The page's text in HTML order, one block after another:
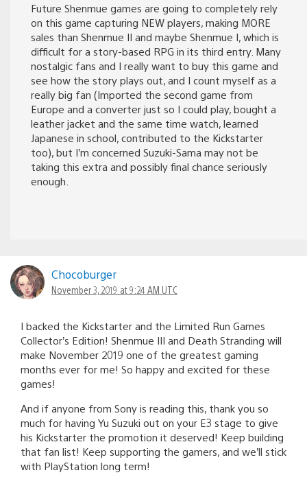
Future Shenmue games are going to completely rely
on this game capturing NEW players, making MORE
sales than Shenmue II and maybe Shenmue I, which is
difficult for a story-based RPG in its third entry. Many
nostalgic fans and I really want to buy this game and
see how the story plays out, and I count myself as a
really big fan (Imported the second game from
Europe and a converter just so I could play, bought a
leather jacket and the same time watch, learned
Japanese in school, contributed to the Kickstarter
too), but I’m concerned Suzuki-Sama may not be
taking this extra and possibly final chance seriously
enough.
Chocoburger
November 3, 2019 at 9:24 AM UTC
I backed the Kickstarter and the Limited Run Games
Collector’s Edition! Shenmue III and Death Stranding will
make November 2019 one of the greatest gaming
months ever for me! So happy and excited for these
games!
And if anyone from Sony is reading this, thank you so
much for having Yu Suzuki out on your E3 stage to give
his Kickstarter the promotion it deserved! Keep building
that fan list! Keep supporting the gamers, and we’ll stick
with PlayStation long term!